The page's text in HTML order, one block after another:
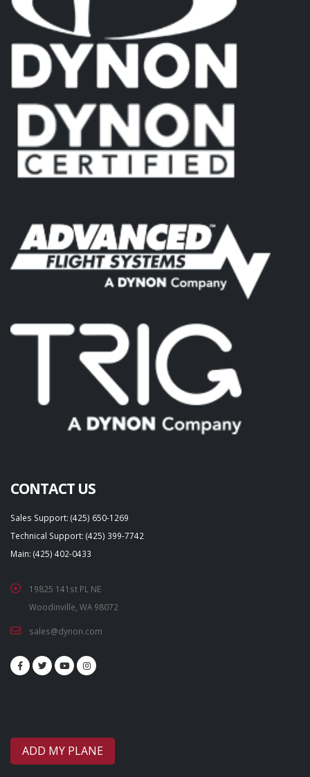
CONTACT US
Sales Support: (425) 650-1269
Technical Support: (425) 399-7742
Main: (425) 402-0433
19825 141st PL NE
Woodinville, WA 98072
sales@dynon.com
ADD MY PLANE